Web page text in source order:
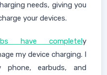
needs, giving you
your devices.
have completely
my device charging. I
earbuds, and